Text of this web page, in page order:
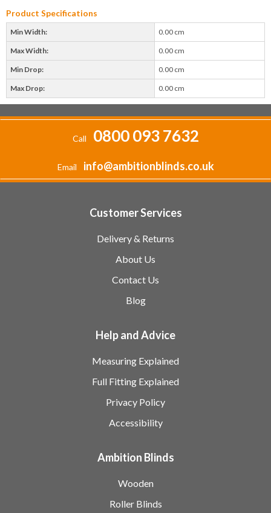
Product Specifications
Min Width: 0.00 cm
Max Width: 0.00 cm
Min Drop: 0.00 cm
Max Drop: 0.00 cm
Call 0800 093 7632
Email info@ambitionblinds.co.uk
Customer Services
Delivery & Returns
About Us
Contact Us
Blog
Help and Advice
Measuring Explained
Full Fitting Explained
Privacy Policy
Accessibility
Ambition Blinds
Wooden
Roller Blinds